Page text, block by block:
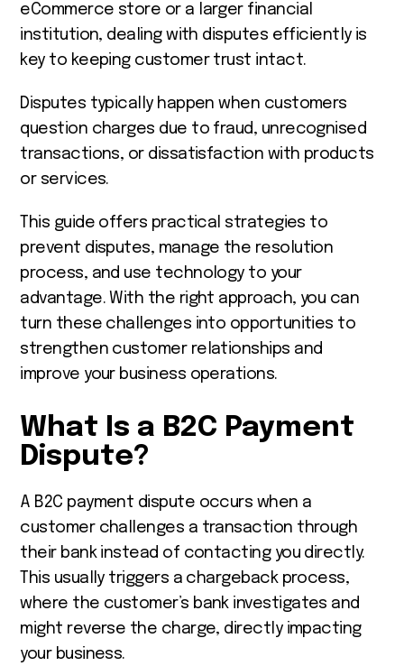
eCommerce store or a larger financial
institution, dealing with disputes efficiently is
key to keeping customer trust intact.
Disputes typically happen when customers
question charges due to fraud, unrecognised
transactions, or dissatisfaction with products
or services.
This guide offers practical strategies to
prevent disputes, manage the resolution
process, and use technology to your
advantage. With the right approach, you can
turn these challenges into opportunities to
strengthen customer relationships and
improve your business operations.
What Is a B2C Payment
Dispute?
A B2C payment dispute occurs when a
customer challenges a transaction through
their bank instead of contacting you directly.
This usually triggers a chargeback process,
where the customer’s bank investigates and
might reverse the charge, directly impacting
your business.